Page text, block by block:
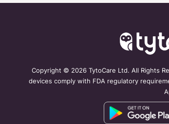
Copyright © 2026 TytoCare Ltd. All Rights
devices comply with FDA regulatory